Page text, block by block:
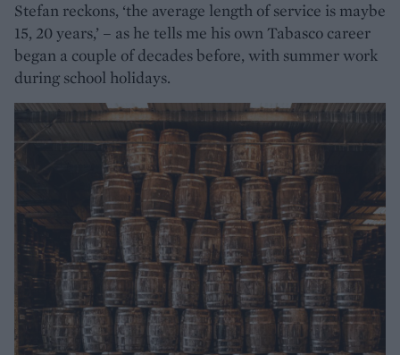
Stefan reckons, ‘the average length of service is maybe
15, 20 years,’ – as he tells me his own Tabasco career
began a couple of decades before, with summer work
during school holidays.